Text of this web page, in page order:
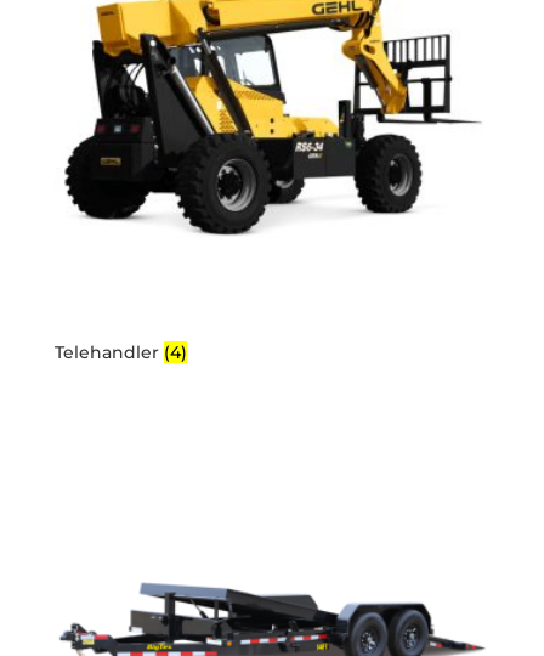
Telehandler (4)